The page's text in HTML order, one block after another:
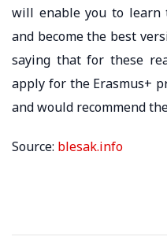
will enable you to learn
and become the best
saying that for these
apply for the Erasmus+
and would recommend
Source: blesak.info